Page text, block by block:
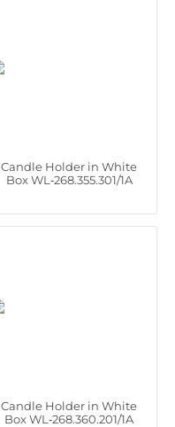
Candle Holder in White
Box WL‑268.355.301/1A
Candle Holder in White
Box WL‑268.360.201/1A